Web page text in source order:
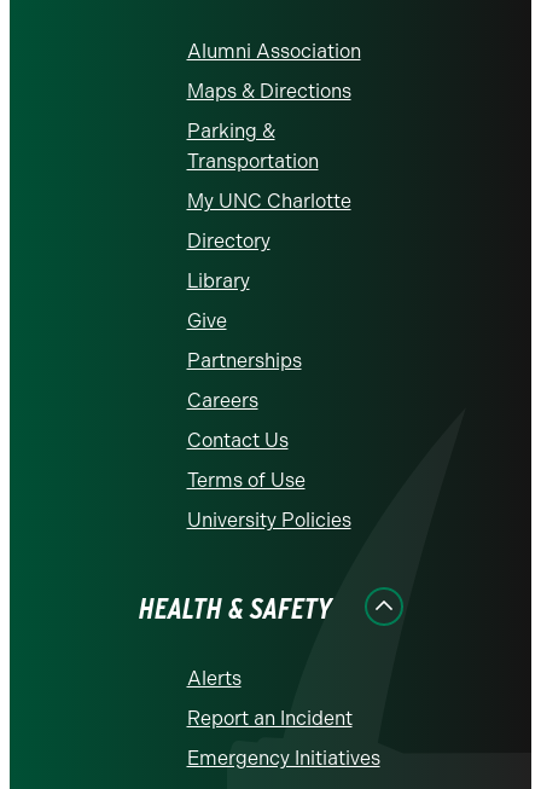
Alumni Association
Maps & Directions
Parking &
Transportation
My UNC Charlotte
Directory
Library
Give
Partnerships
Careers
Contact Us
Terms of Use
University Policies
HEALTH & SAFETY
Alerts
Report an Incident
Emergency Initiatives